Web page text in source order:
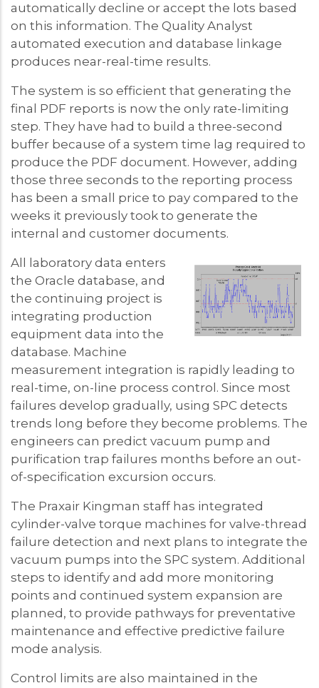
automatically decline or accept the lots based
on this information. The Quality Analyst
automated execution and database linkage
produces near-real-time results.
The system is so efficient that generating the
final PDF reports is now the only rate-limiting
step. They have had to build a three-second
buffer because of a system time lag required to
produce the PDF document. However, adding
those three seconds to the reporting process
has been a small price to pay compared to the
weeks it previously took to generate the
internal and customer documents.
All laboratory data enters
the Oracle database, and
the continuing project is
integrating production
equipment data into the
database. Machine
measurement integration is rapidly leading to
real-time, on-line process control. Since most
failures develop gradually, using SPC detects
trends long before they become problems. The
engineers can predict vacuum pump and
purification trap failures months before an out-
of-specification excursion occurs.
The Praxair Kingman staff has integrated
cylinder-valve torque machines for valve-thread
failure detection and next plans to integrate the
vacuum pumps into the SPC system. Additional
steps to identify and add more monitoring
points and continued system expansion are
planned, to provide pathways for preventative
maintenance and effective predictive failure
mode analysis.
Control limits are also maintained in the